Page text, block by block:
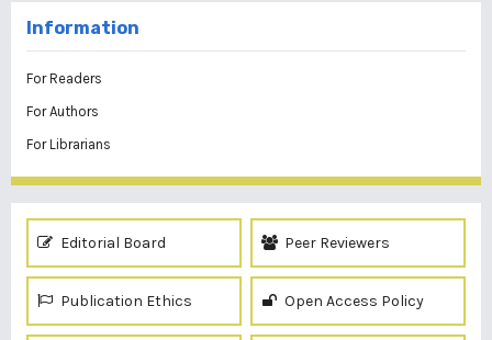
Information
For Readers
For Authors
For Librarians
Editorial Board Peer Reviewers
Publication Ethics Open Access Policy